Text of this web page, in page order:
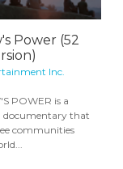
Power (52
Inc.
POWER is a
documentary that
communities